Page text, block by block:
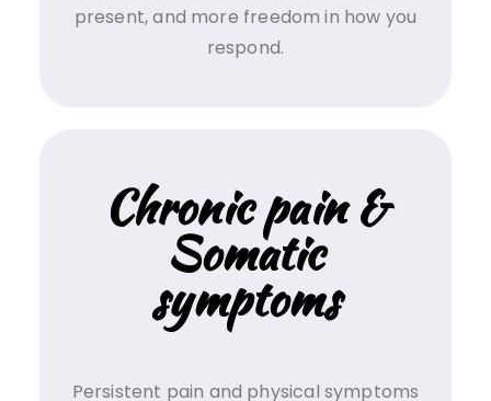
present, and more freedom in how you
respond.
Chronic pain &
Somatic
symptoms
Persistent pain and physical symptoms